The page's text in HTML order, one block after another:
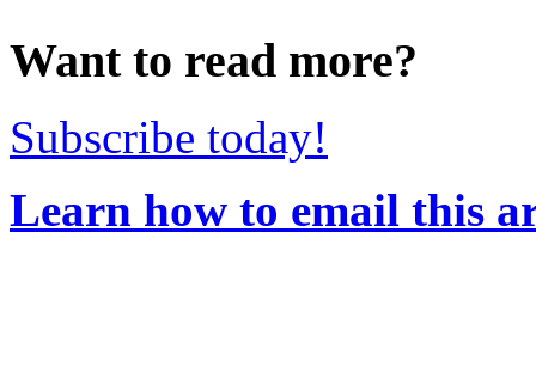
Want to read more?
Subscribe today!
Learn how to email this